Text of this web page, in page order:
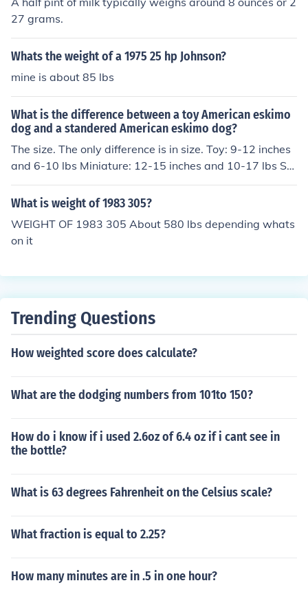
450 is e-start I believe) and is not street legal.
27 grams.
Whats the weight of a 1975 25 hp Johnson?
mine is about 85 lbs
What is the difference between a toy American eskimo
dog and a standered American eskimo dog?
The size. The only difference is in size. Toy: 9-12 inches
and 6-10 lbs Miniature: 12-15 inches and 10-17 lbs St
andard: 15-20 inches and 18-25 lbs
What is weight of 1983 305?
WEIGHT OF 1983 305 About 580 lbs depending whats
on it
Trending Questions
How weighted score does calculate?
What are the dodging numbers from 101to 150?
How do i know if i used 2.6oz of 6.4 oz if i cant see in
the bottle?
What is 63 degrees Fahrenheit on the Celsius scale?
What fraction is equal to 2.25?
How many minutes are in .5 in one hour?